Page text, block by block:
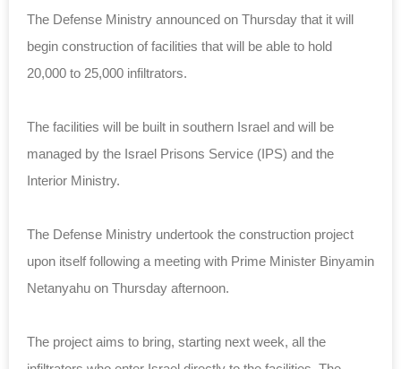
The Defense Ministry announced on Thursday that it will
begin construction of facilities that will be able to hold
20,000 to 25,000 infiltrators.
The facilities will be built in southern Israel and will be
managed by the Israel Prisons Service (IPS) and the
Interior Ministry.
The Defense Ministry undertook the construction project
upon itself following a meeting with Prime Minister Binyamin
Netanyahu on Thursday afternoon.
The project aims to bring, starting next week, all the